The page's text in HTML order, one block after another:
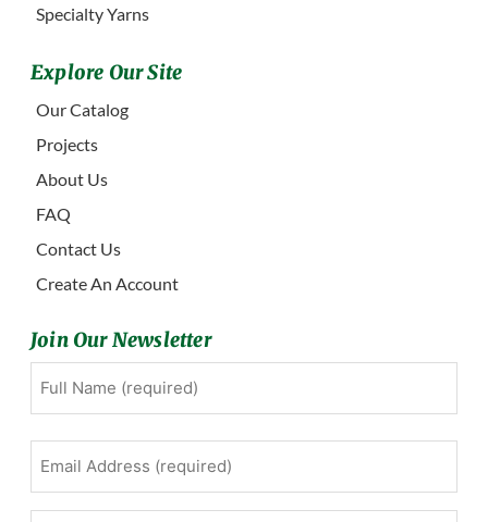
Specialty Yarns
Explore Our Site
Our Catalog
Projects
About Us
FAQ
Contact Us
Create An Account
Join Our Newsletter
First